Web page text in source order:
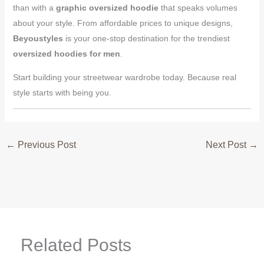
than with a graphic oversized hoodiethat speaks volumes
about your style. From affordable prices to unique designs,
Beyoustyles is your one-stop destination for the trendiest
oversized hoodies for men.
Start building your streetwear wardrobe today. Because real
style starts with being you.
← Previous Post Next Post →
Related Posts